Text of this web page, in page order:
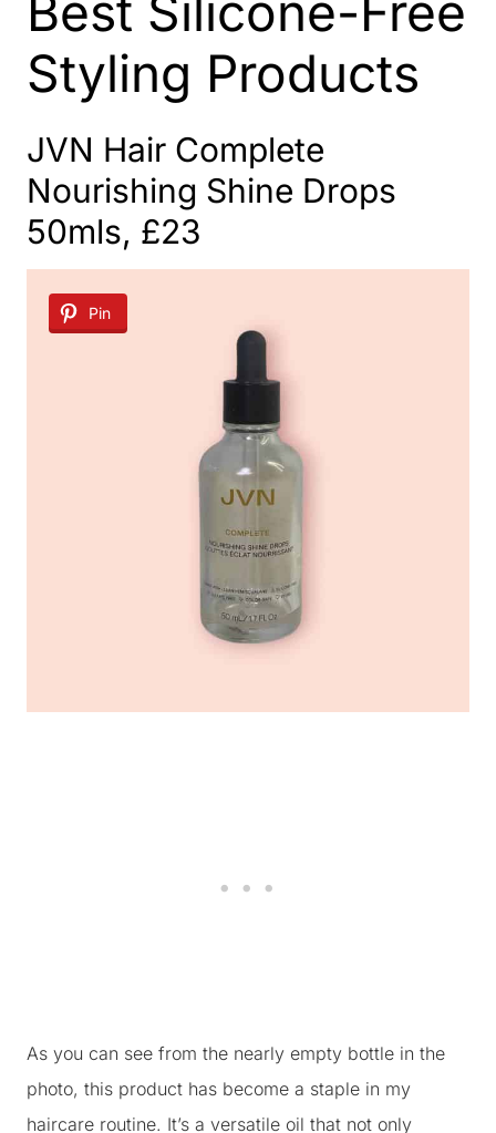
Styling Products
JVN Hair Complete
Nourishing Shine Drops
50mls, £23
Pin
As you can see from the nearly empty bottle in the
photo, this product has become a staple in my
haircare routine. It’s a versatile oil that not only